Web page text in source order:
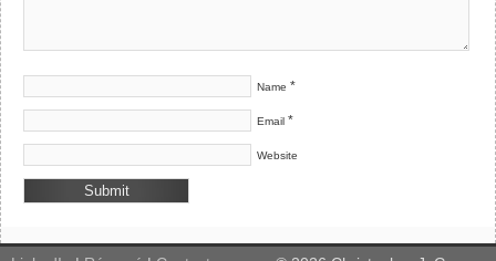
Name *
Email *
Website